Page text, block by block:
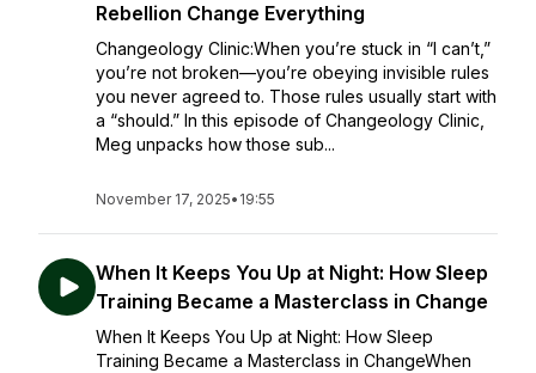
Rebellion Change Everything
Changeology Clinic:When you’re stuck in “I can’t,”
you’re not broken—you’re obeying invisible rules
you never agreed to. Those rules usually start with
a “should.” In this episode of Changeology Clinic,
Meg unpacks how those sub...
November 17, 2025• 19:55
When It Keeps You Up at Night: How Sleep
Training Became a Masterclass in Change
When It Keeps You Up at Night: How Sleep
Training Became a Masterclass in ChangeWhen